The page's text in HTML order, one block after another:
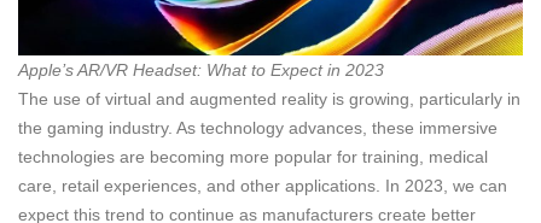
Apple’s AR/VR Headset: What to Expect in 2023
The use of virtual and augmented reality is growing, particularly in
the gaming industry. As technology advances, these immersive
technologies are becoming more popular for training, medical
care, retail experiences, and other applications. In 2023, we can
expect this trend to continue as manufacturers create better